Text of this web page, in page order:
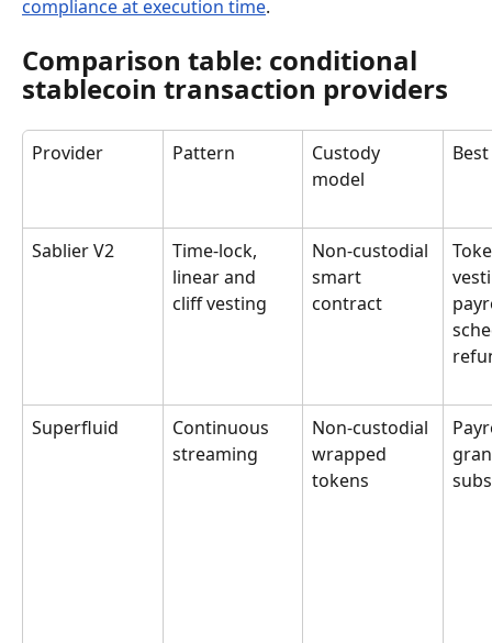
compliance at execution time.
Comparison table: conditional
stablecoin transaction providers
Provider Pattern
Custody
model
Sablier V2
Time-lock,
linear and
cliff vesting
Non-custodial
smart
contract
Superfluid
Continuous
streaming
Non-custodial
wrapped
tokens